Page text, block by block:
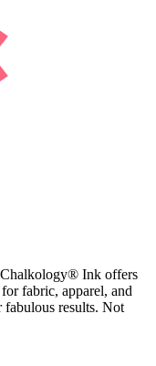
Ink offers
fabric, apparel, and
fabulous results. Not